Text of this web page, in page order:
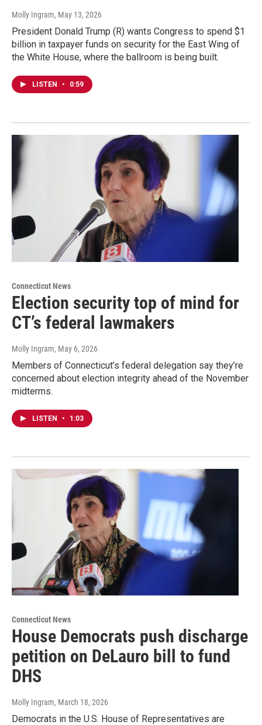
Molly Ingram, May 13, 2026
President Donald Trump (R) wants Congress to spend $1
billion in taxpayer funds on security for the East Wing of
the White House, where the ballroom is being built.
LISTEN • 0:59
Connecticut News
Election security top of mind for
CT’s federal lawmakers
Molly Ingram, May 6, 2026
Members of Connecticut’s federal delegation say they’re
concerned about election integrity ahead of the November
midterms.
LISTEN • 1:03
Connecticut News
House Democrats push discharge
petition on DeLauro bill to fund
DHS
Molly Ingram, March 18, 2026
Democrats in the U.S. House of Representatives are